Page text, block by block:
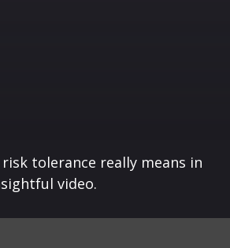
tolerance really means in
video.